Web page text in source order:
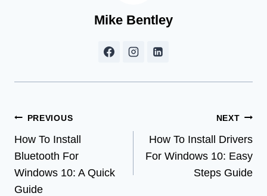
Mike Bentley
Post
navigation
PREVIOUS
How To Install
Bluetooth For
Windows 10: A Quick
Guide
NEXT
How To Install Drivers
For Windows 10: Easy
Steps Guide